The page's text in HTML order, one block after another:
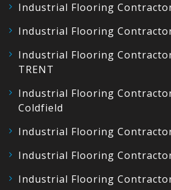
Industrial Flooring
Industrial Flooring
Industrial Flooring
TRENT
Industrial Flooring
Coldfield
Industrial Flooring
Industrial Flooring
Industrial Flooring